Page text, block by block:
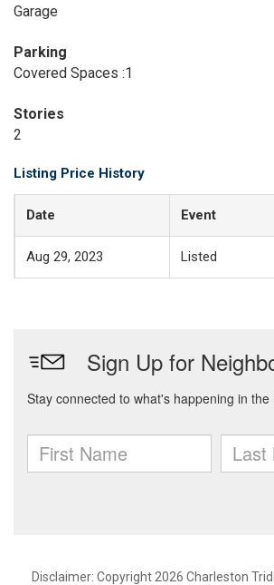
Garage
Parking
Covered Spaces :1
Stories
2
Listing Price History
Date Event
Aug 29, 2023 Listed
Disclaimer: Copyright 2026 Charleston